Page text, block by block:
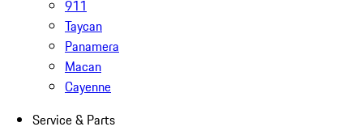
911
Taycan
Panamera
Macan
Cayenne
Service & Parts